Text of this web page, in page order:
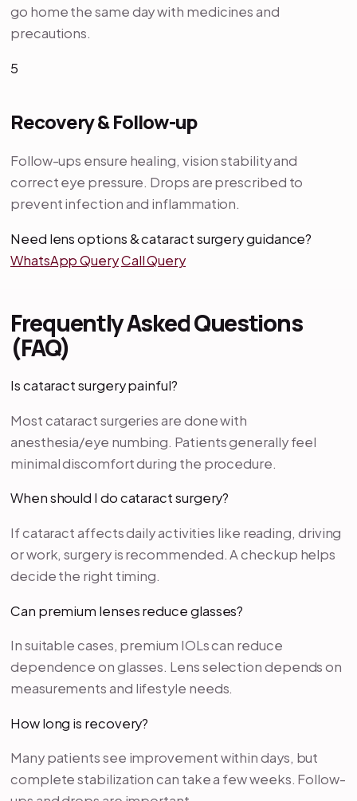
go home the same day with medicines and
precautions.
5
Recovery & Follow-up
Follow-ups ensure healing, vision stability and
correct eye pressure. Drops are prescribed to
prevent infection and inflammation.
Need lens options & cataract surgery guidance?
WhatsApp QueryCall Query
Frequently Asked Questions
(FAQ)
Is cataract surgery painful?
Most cataract surgeries are done with
anesthesia/eye numbing. Patients generally feel
minimal discomfort during the procedure.
When should I do cataract surgery?
If cataract affects daily activities like reading, driving
or work, surgery is recommended. A checkup helps
decide the right timing.
Can premium lenses reduce glasses?
In suitable cases, premium IOLs can reduce
dependence on glasses. Lens selection depends on
measurements and lifestyle needs.
How long is recovery?
Many patients see improvement within days, but
complete stabilization can take a few weeks. Follow-